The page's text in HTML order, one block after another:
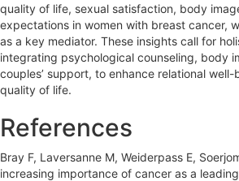
quality of life, sexual satisfaction, body
expectations in women with breast cancer,
as a key mediator. These insights call for
integrating psychological counseling, body
couples’ support, to enhance relational
quality of life.
References
Bray F, Laversanne M, Weiderpass E,
increasing importance of cancer as a